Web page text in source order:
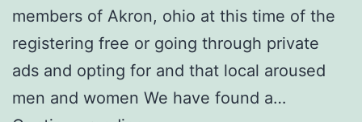
members of Akron, ohio at this time of the
registering free or going through private
ads and opting for and that local aroused
men and women We have found a…